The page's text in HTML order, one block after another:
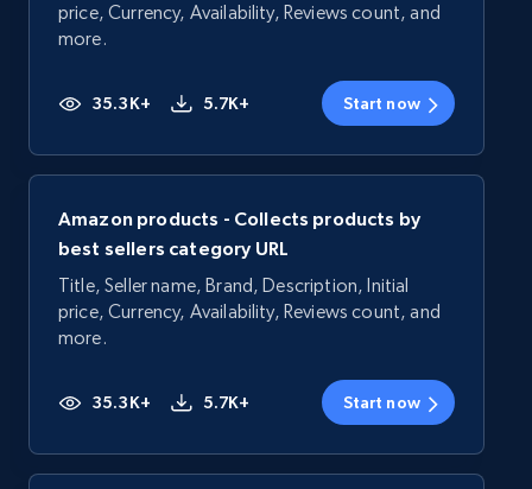
price, Currency, Availability, Reviews count, and
more.
35.3K+ 5.7K+ Start now
Amazon products - Collects products by
best sellers category URL
Title, Seller name, Brand, Description, Initial
price, Currency, Availability, Reviews count, and
more.
35.3K+ 5.7K+ Start now